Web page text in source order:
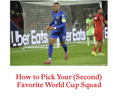
How to Pick Your (Second)
Favorite World Cup Squad